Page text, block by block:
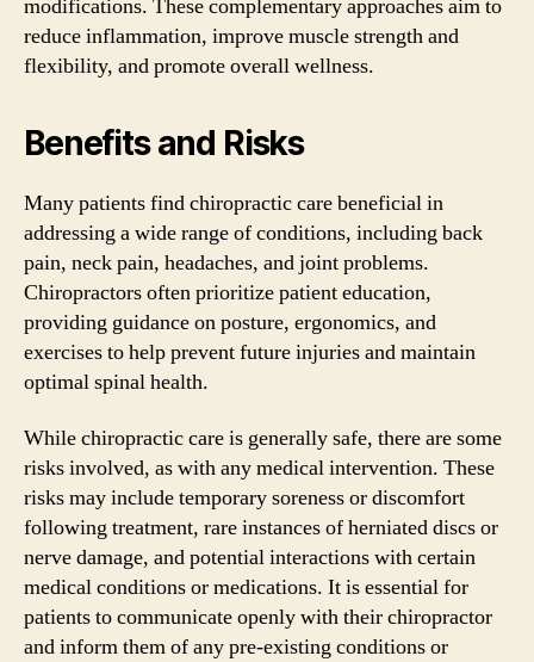
modifications. These complementary approaches aim to
reduce inflammation, improve muscle strength and
flexibility, and promote overall wellness.
Benefits and Risks
Many patients find chiropractic care beneficial in
addressing a wide range of conditions, including back
pain, neck pain, headaches, and joint problems.
Chiropractors often prioritize patient education,
providing guidance on posture, ergonomics, and
exercises to help prevent future injuries and maintain
optimal spinal health.
While chiropractic care is generally safe, there are some
risks involved, as with any medical intervention. These
risks may include temporary soreness or discomfort
following treatment, rare instances of herniated discs or
nerve damage, and potential interactions with certain
medical conditions or medications. It is essential for
patients to communicate openly with their chiropractor
and inform them of any pre-existing conditions or